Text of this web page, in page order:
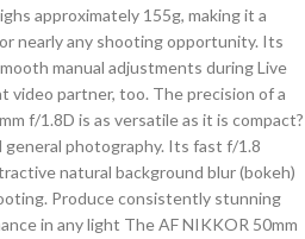
approximately 155g, making it a
nearly any shooting opportunity. Its
manual adjustments during Live
video partner, too. The precision of a
f/1.8D is as versatile as it is compact?
photography. Its fast f/1.8
natural background blur (bokeh)
Produce consistently stunning
in any light The AF NIKKOR 50mm